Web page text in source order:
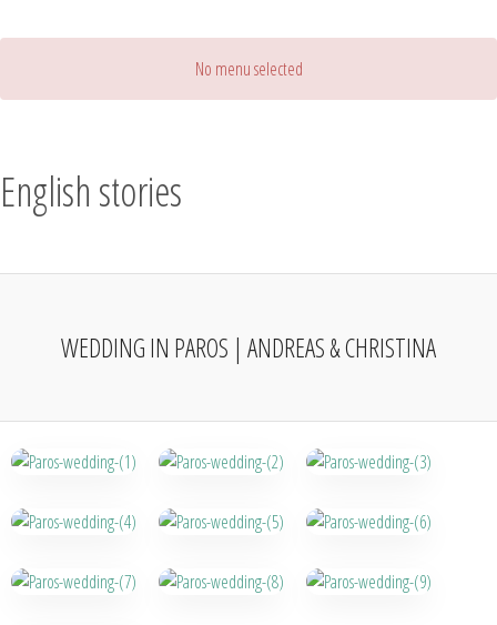
No menu selected
English stories
WEDDING IN PAROS | ANDREAS & CHRISTINA